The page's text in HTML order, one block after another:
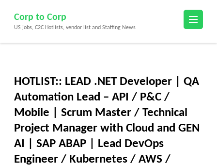
content
(Press
Corp to Corp
US jobs, C2C Hotlists, vendor list and Staffing News
HOTLIST:: LEAD .NET Developer | QA
Automation Lead – API / P&C /
Mobile | Scrum Master / Technical
Project Manager with Cloud and GEN
AI | SAP ABAP | Lead DevOps
Engineer / Kubernetes / AWS /